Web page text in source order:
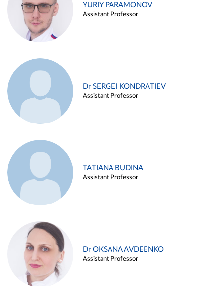
YURIY PARAMONOV
Assistant Professor
Dr SERGEI KONDRATIEV
Assistant Professor
TATIANA BUDINA
Assistant Professor
Dr OKSANA AVDEENKO
Assistant Professor